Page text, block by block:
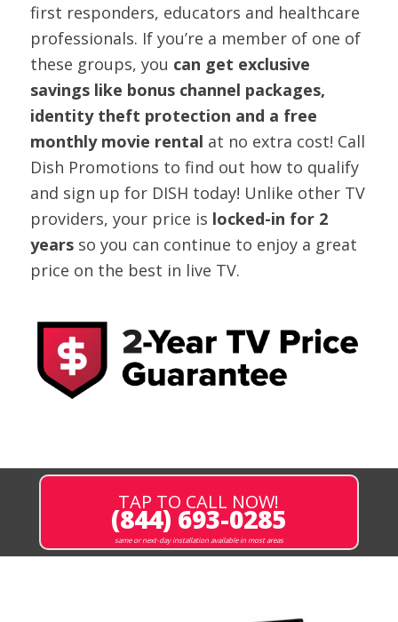
first responders, educators and healthcare
professionals. If you’re a member of one of
these groups, you can get exclusive
savings like bonus channel packages,
identity theft protection and a free
monthly movie rental at no extra cost! Call
Dish Promotions to find out how to qualify
and sign up for DISH today! Unlike other TV
providers, your price is locked-in for 2
years so you can continue to enjoy a great
price on the best in live TV.
TAP TO CALL NOW!
(844) 693-0285
same or next-day installation available in most areas